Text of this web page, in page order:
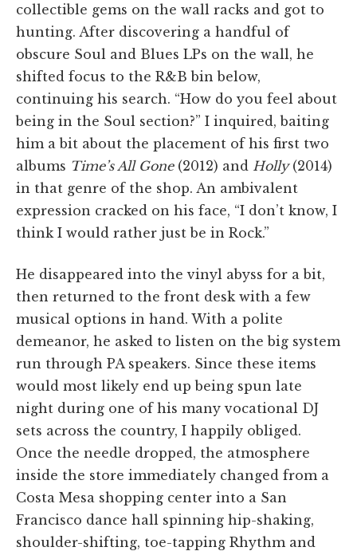
collectible gems on the wall racks and got to
hunting. After discovering a handful of
obscure Soul and Blues LPs on the wall, he
shifted focus to the R&B bin below,
continuing his search. “How do you feel about
being in the Soul section?” I inquired, baiting
him a bit about the placement of his first two
albums Time’s All Gone(2012) and Holly(2014)
in that genre of the shop. An ambivalent
expression cracked on his face, “I don’t know, I
think I would rather just be in Rock.”
He disappeared into the vinyl abyss for a bit,
then returned to the front desk with a few
musical options in hand. With a polite
demeanor, he asked to listen on the big system
run through PA speakers. Since these items
would most likely end up being spun late
night during one of his many vocational DJ
sets across the country, I happily obliged.
Once the needle dropped, the atmosphere
inside the store immediately changed from a
Costa Mesa shopping center into a San
Francisco dance hall spinning hip-shaking,
shoulder-shifting, toe-tapping Rhythm and